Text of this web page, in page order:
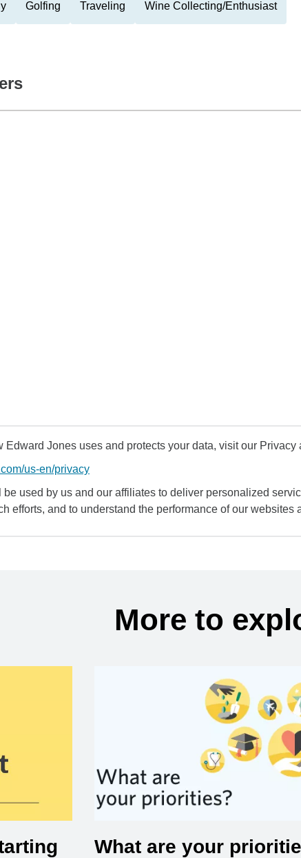
Golfing Traveling Wine Collecting/Enthusiast
Edward Jones uses and protects your data, visit our Privacy
us-en/privacy
be used by us and our affiliates to deliver personalized
efforts, and to understand the performance of our websites
More to
What are your